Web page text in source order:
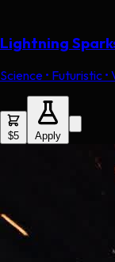
Lightning
Science • Futuristic •
$5 Apply